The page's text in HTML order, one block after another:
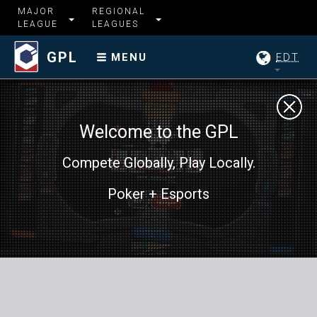
MAJOR
LEAGUE
REGIONAL
LEAGUES
GPL MENU EDT
Welcome to the GPL
Compete Globally, Play Locally.
Poker + Esports